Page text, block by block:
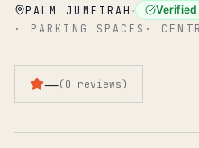
PALM JUMEIRAH · Verified
· PARKING SPACES ·
—(0 reviews)